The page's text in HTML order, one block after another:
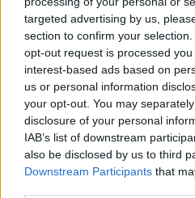
targeted advertising by us,
section to confirm your
opt-out request is processed
interest-based ads based on
us or personal information
your opt-out. You may
disclosure of your personal
IAB’s list of downstream
also be disclosed by us to third
Downstream Participants that
„Nem elrejtőzni a